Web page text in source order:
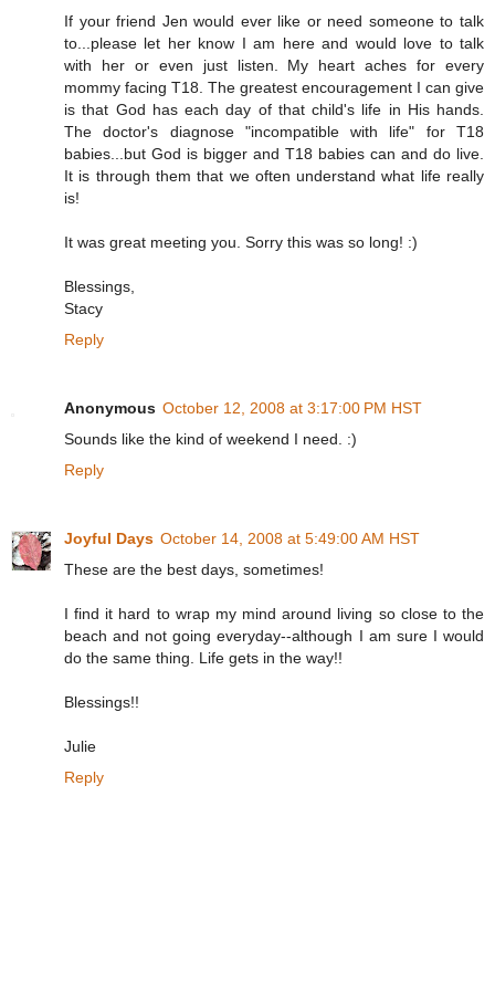
If your friend Jen would ever like or need someone to talk
to...please let her know I am here and would love to talk
with her or even just listen. My heart aches for every
mommy facing T18. The greatest encouragement I can give
is that God has each day of that child's life in His hands.
The doctor's diagnose "incompatible with life" for T18
babies...but God is bigger and T18 babies can and do live.
It is through them that we often understand what life really
is!
It was great meeting you. Sorry this was so long! :)
Blessings,
Stacy
Reply
Anonymous October 12, 2008 at 3:17:00 PM HST
Sounds like the kind of weekend I need. :)
Reply
Joyful Days October 14, 2008 at 5:49:00 AM HST
These are the best days, sometimes!
I find it hard to wrap my mind around living so close to the
beach and not going everyday--although I am sure I would
do the same thing. Life gets in the way!!
Blessings!!
Julie
Reply